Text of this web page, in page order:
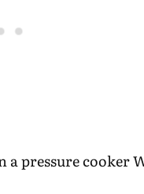
a pressure cooker